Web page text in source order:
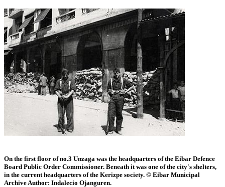
On the first floor of no.3 Unzaga was the headquarters of the Eibar Defence
Board Public Order Commissioner. Beneath it was one of the city's shelters,
in the current headquarters of the Kerizpe society. © Eibar Municipal
Archive Author: Indalecio Ojanguren.